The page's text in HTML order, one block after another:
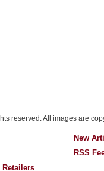
reserved. All images are
Retailers
New
RSS